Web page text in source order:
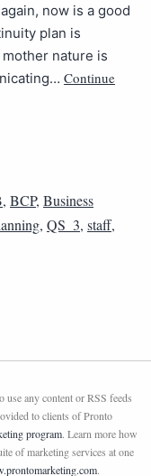
now is a good
plan is
nature is
Continue
, BCP, Business
, QS_3, staff,
any content or RSS feeds
to clients of Pronto
program. Learn more how
of marketing services at one
.